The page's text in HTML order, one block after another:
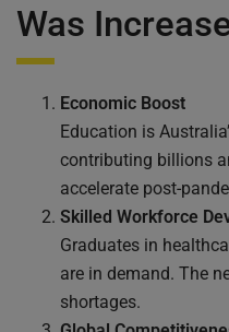
Was
Economic Boost
Education is
contributing billions
accelerate post-
Skilled Workforce
Graduates in
are in demand. The
shortages.